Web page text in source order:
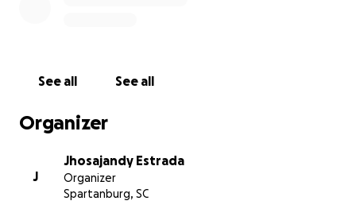
See all See all
Organizer
J
Jhosajandy Estrada
Organizer
Spartanburg, SC